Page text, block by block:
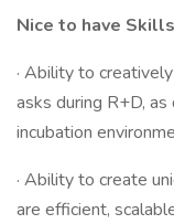
Nice to have Skills
· Ability to
asks during R+D,
incubation
· Ability to create
are efficient,